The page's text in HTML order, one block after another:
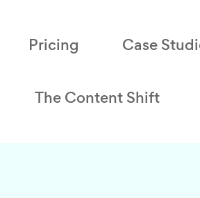
Pricing Case
The Content Shift